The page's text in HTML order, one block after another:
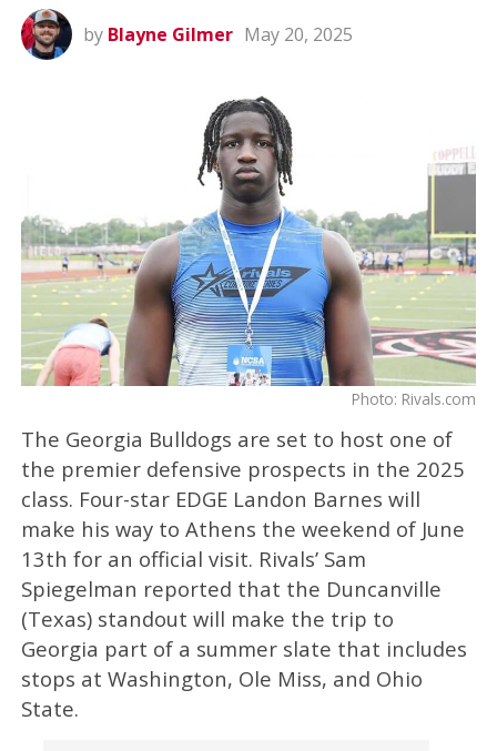
by Blayne Gilmer May 20, 2025
Photo: Rivals.com
The Georgia Bulldogs are set to host one of
the premier defensive prospects in the 2025
class. Four-star EDGE Landon Barnes will
make his way to Athens the weekend of June
13th for an official visit. Rivals’ Sam
Spiegelman reported that the Duncanville
(Texas) standout will make the trip to
Georgia part of a summer slate that includes
stops at Washington, Ole Miss, and Ohio
State.